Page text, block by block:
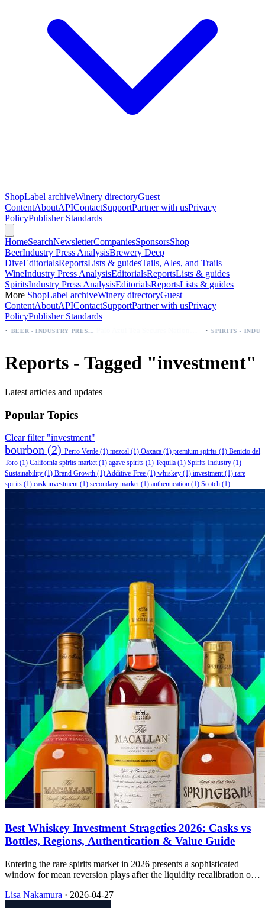
ShopLabel archiveWinery directoryGuest
ContentAboutAPIContactSupportPartner with usPrivacy
PolicyPublisher Standards
HomeSearchNewsletterCompaniesSponsorsShop
BeerIndustry Press AnalysisBrewery Deep
DiveEditorialsReportsLists & guidesTails, Ales, and Trails
WineIndustry Press AnalysisEditorialsReportsLists & guides
SpiritsIndustry Press AnalysisEditorialsReportsLists & guides
More ShopLabel archiveWinery directoryGuest
ContentAboutAPIContactSupportPartner with usPrivacy
PolicyPublisher Standards
BEER - INDUSTRY PRESS ANALYSIS
Reports - Tagged "investment"
Latest articles and updates
Popular Topics
Clear filter "investment"
bourbon (2) Perro Verde (1) mezcal (1) Oaxaca (1) premium spirits (1) Benicio del
Toro (1) California spirits market(1) agave spirits (1) Tequila (1) Spirits Industry (1)
Sustainability (1) Brand Growth (1)Additive-Free (1) whiskey (1) investment(1) rare
spirits (1) cask investment(1) secondary market(1) authentication (1) Scotch (1)
Best Whiskey Investment Strageties 2026: Casks vs
Bottles, Regions, Authentication & Value Guide
Entering the rare spirits market in 2026 presents a sophisticated
window for mean reversion plays after the liquidity recalibration of
investors can think about rarity, vehicles, regions, and
Lisa Nakamura · 2026-04-27